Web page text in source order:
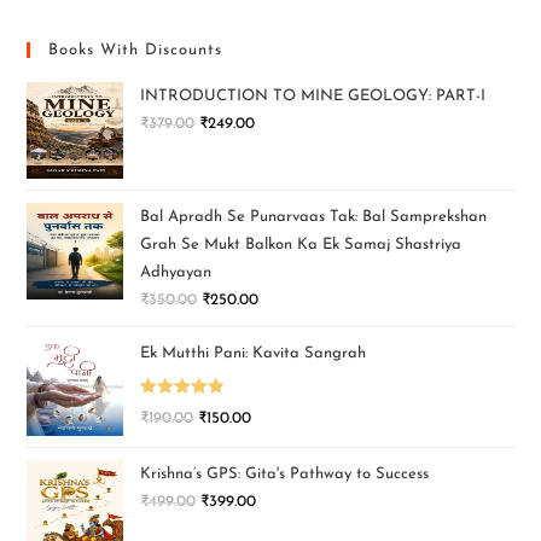
Books With Discounts
INTRODUCTION TO MINE GEOLOGY: PART-I
₹379.00 ₹249.00
Bal Apradh Se Punarvaas Tak: Bal Samprekshan
Grah Se Mukt Balkon Ka Ek Samaj Shastriya
Adhyayan
₹350.00 ₹250.00
Ek Mutthi Pani: Kavita Sangrah
Rated 5.00
₹190.00 ₹150.00
Krishna’s GPS: Gita's Pathway to Success
₹499.00 ₹399.00